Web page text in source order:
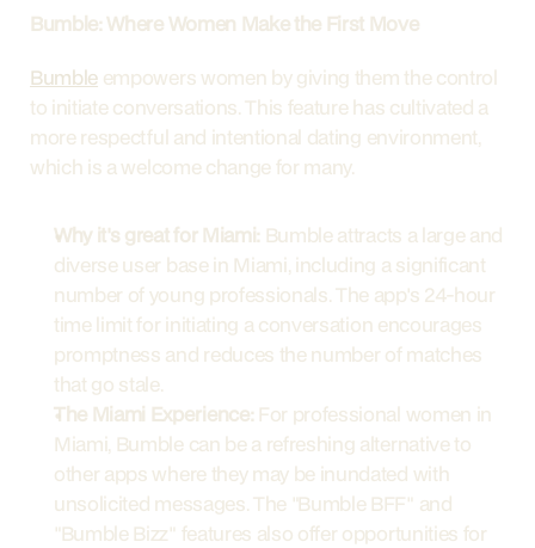
Bumble: Where Women Make the First Move
Bumble empowers women by giving them the control
to initiate conversations. This feature has cultivated a
more respectful and intentional dating environment,
which is a welcome change for many.
Why it's great for Miami: Bumble attracts a large and
diverse user base in Miami, including a significant
number of young professionals. The app's 24-hour
time limit for initiating a conversation encourages
promptness and reduces the number of matches
that go stale.
The Miami Experience: For professional women in
Miami, Bumble can be a refreshing alternative to
other apps where they may be inundated with
unsolicited messages. The "Bumble BFF" and
"Bumble Bizz" features also offer opportunities for